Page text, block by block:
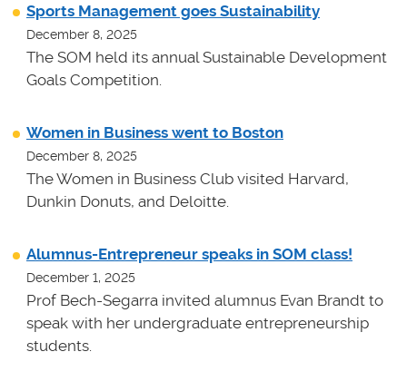
Sports Management goes Sustainability
December 8, 2025
The SOM held its annual Sustainable Development
Goals Competition.
Women in Business went to Boston
December 8, 2025
The Women in Business Club visited Harvard,
Dunkin Donuts, and Deloitte.
Alumnus-Entrepreneur speaks in SOM class!
December 1, 2025
Prof Bech-Segarra invited alumnus Evan Brandt to
speak with her undergraduate entrepreneurship
students.